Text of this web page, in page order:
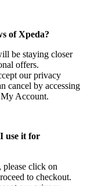
of Xpeda?
be staying closer
offers.
our privacy
cancel by accessing
My Account.
use it for
click on
to checkout.